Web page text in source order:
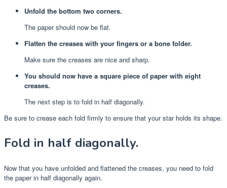
Unfold the bottom two corners.
The paper should now be flat.
Flatten the creases with your fingers or a bone folder.
Make sure the creases are nice and sharp.
You should now have a square piece of paper with eight
creases.
The next step is to fold in half diagonally.
Be sure to crease each fold firmly to ensure that your star holds its shape.
Fold in half diagonally.
Now that you have unfolded and flattened the creases, you need to fold
the paper in half diagonally again.